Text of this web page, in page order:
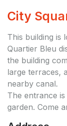
City
This building is
Quartier Bleu
the building
large terraces,
nearby canal.
The entrance
garden. Come